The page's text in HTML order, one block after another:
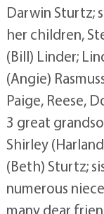
Darwin Sturtz;
her children,
(Bill) Linder;
(Angie)
Paige, Reese,
3 great
Shirley
(Beth) Sturtz;
numerous
many dear